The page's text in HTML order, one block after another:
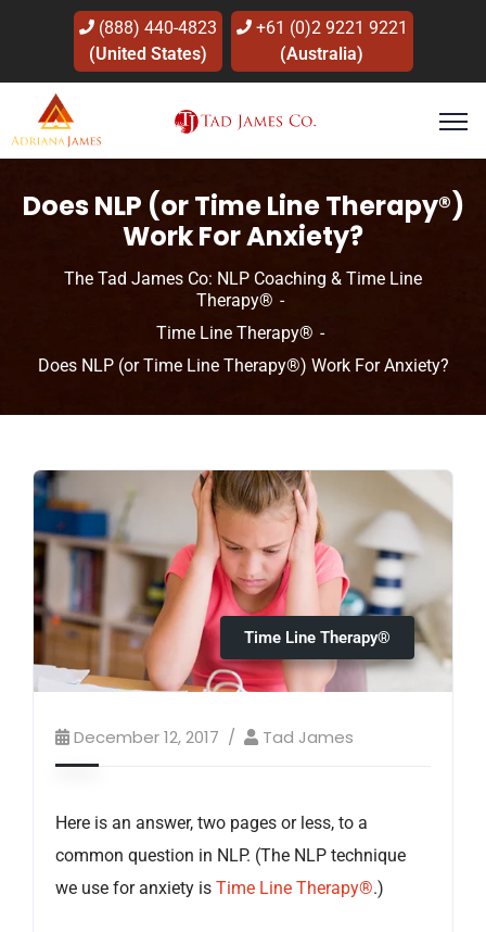
(888) 440-4823
(United States)
+61 (0)2 9221 9221
(Australia)
Does NLP (or Time Line Therapy®)
Work For Anxiety?
The Tad James Co: NLP Coaching & Time Line
Therapy®
Time Line Therapy®
Does NLP (or Time Line Therapy®) Work For Anxiety?
Time Line Therapy®
December 12, 2017 Tad James
Here is an answer, two pages or less, to a
common question in NLP. (The NLP technique
we use for anxiety is Time Line Therapy®.)